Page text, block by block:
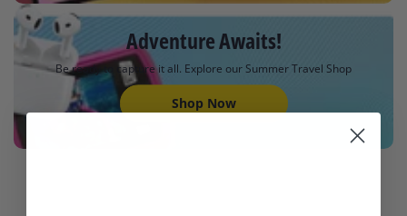
Adventure Awaits!
Be ready to capture it all. Explore our Summer Travel Shop
Shop Now